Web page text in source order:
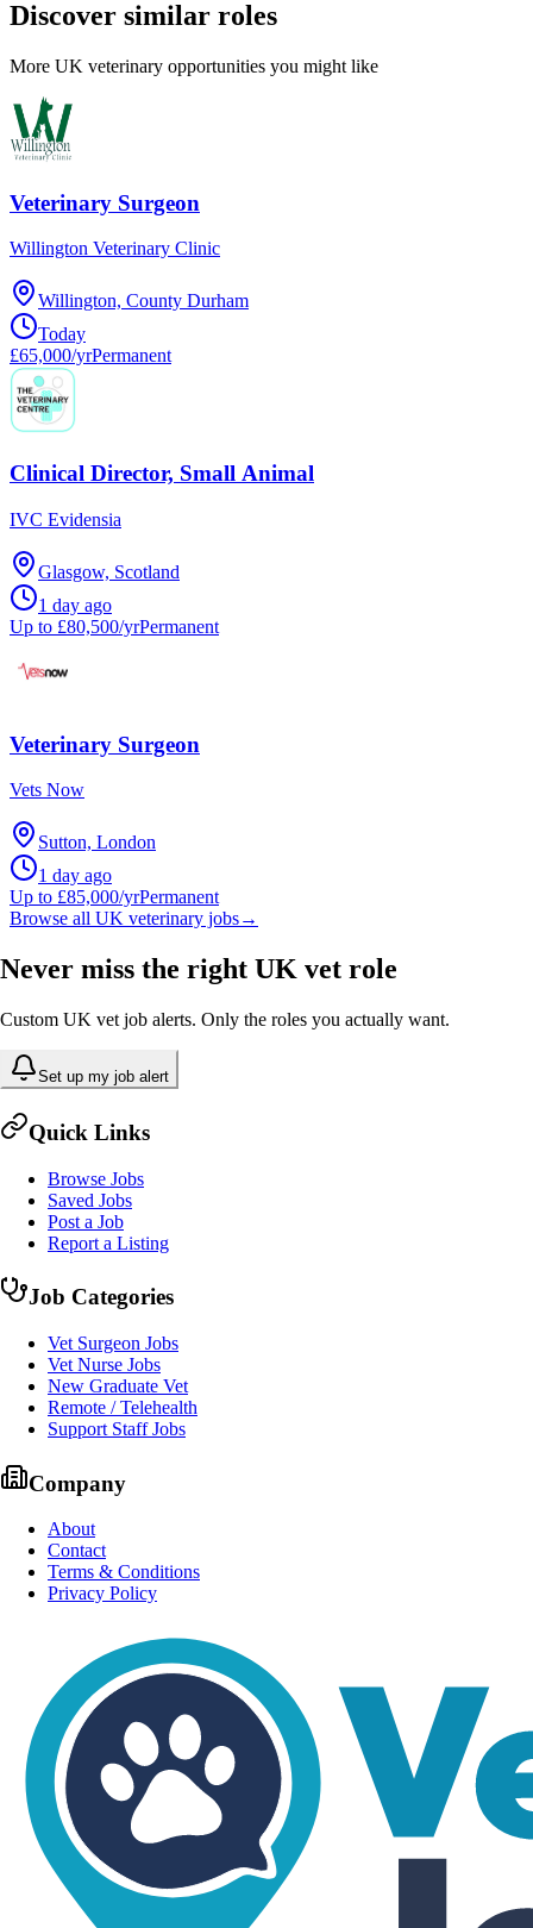
Discover similar roles
More UK veterinary opportunities you might like
Veterinary Surgeon
Willington Veterinary Clinic
Willington, County Durham
Today
£65,000/yrPermanent
Clinical Director, Small Animal
IVC Evidensia
Glasgow, Scotland
1 day ago
Up to £80,500/yrPermanent
Veterinary Surgeon
Vets Now
Sutton, London
1 day ago
Up to £85,000/yrPermanent
Browse all UK veterinary jobs→
Never miss the right UK vet role
Custom UK vet job alerts. Only the roles you actually want.
Set up my job alert
Quick Links
Browse Jobs
Saved Jobs
Post a Job
Report a Listing
Job Categories
Vet Surgeon Jobs
Vet Nurse Jobs
New Graduate Vet
Remote / Telehealth
Support Staff Jobs
Company
About
Contact
Terms & Conditions
Privacy Policy